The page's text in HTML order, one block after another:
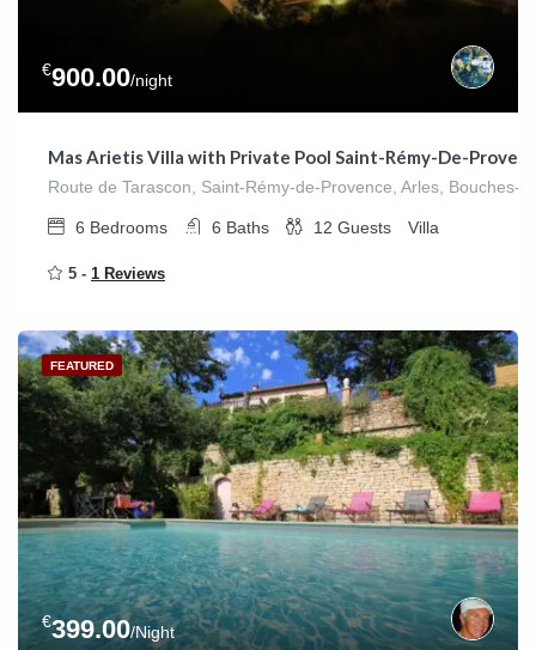
€900.00/night
Mas Arietis Villa with Private Pool Saint-Rémy-De-
Route de Tarascon, Saint-Rémy-de-Provence, Arles,
6 Bedrooms 6 Baths 12 Guests Villa
5 - 1 Reviews
FEATURED
€399.00/Night